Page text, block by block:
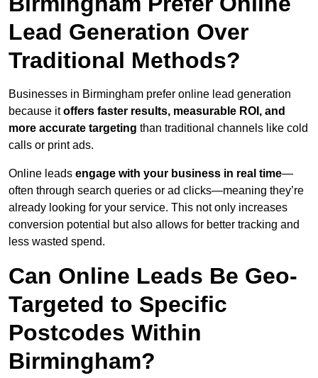
Lead Generation Over
Traditional Methods?
Businesses in Birmingham prefer online lead generation
because itoffers faster results, measurable ROI, and
more accurate targeting than traditional channels like cold
calls or print ads.
Online leads engage with your business in real time—
often through search queries or ad clicks—meaning they’re
already looking for your service. This not only increases
conversion potential but also allows for better tracking and
less wasted spend.
Can Online Leads Be Geo-
Targeted to Specific
Postcodes Within
Birmingham?